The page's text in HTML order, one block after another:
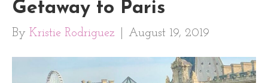
Getaway to Paris
By Kristie Rodriguez August 19, 2019